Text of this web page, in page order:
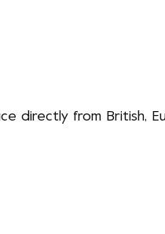
directly from British,